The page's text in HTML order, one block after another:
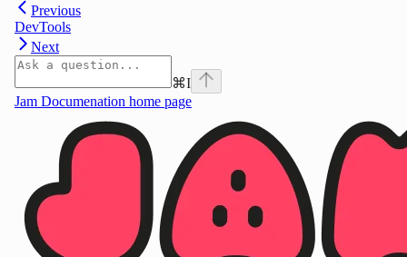
Previous
DevTools
Next
⌘I
Jam Documenation home page